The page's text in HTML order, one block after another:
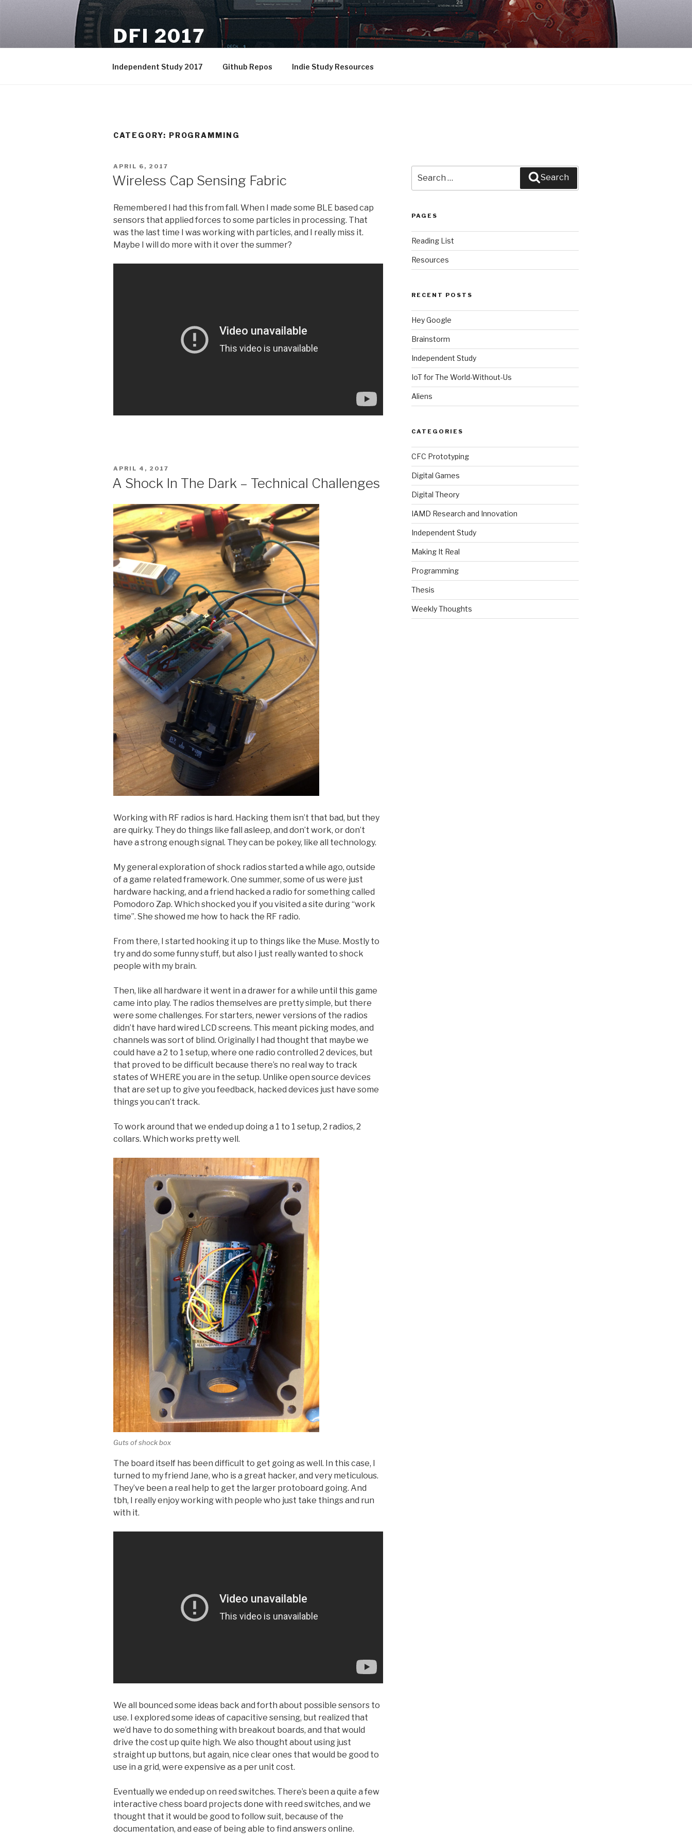
DFI 2017
Independent Study 2017 Github Repos Indie Study Resources
CATEGORY: PROGRAMMING
POSTED
ON
APRIL 6, 2017
Wireless Cap Sensing Fabric
Remembered I had this from fall. When I made some BLE based cap
sensors that applied forces to some particles in processing. That
was the last time I was working with particles, and I really miss it.
Maybe I will do more with it over the summer?
POSTED
APRIL 4, 2017
A Shock In The Dark – Technical Challenges
Working with RF radios is hard. Hacking them isn’t that bad, but they
are quirky. They do things like fall asleep, and don’t work, or don’t
have a strong enough signal. They can be pokey, like all technology.
My general exploration of shock radios started a while ago, outside
of a game related framework. One summer, some of us were just
hardware hacking, and a friend hacked a radio for something called
Pomodoro Zap. Which shocked you if you visited a site during “work
time”. She showed me how to hack the RF radio.
From there, I started hooking it up to things like the Muse. Mostly to
try and do some funny stuff, but also I just really wanted to shock
people with my brain.
Then, like all hardware it went in a drawer for a while until this game
came into play. The radios themselves are pretty simple, but there
were some challenges. For starters, newer versions of the radios
didn’t have hard wired LCD screens. This meant picking modes, and
channels was sort of blind. Originally I had thought that maybe we
could have a 2 to 1 setup, where one radio controlled 2 devices, but
that proved to be difficult because there’s no real way to track
states of WHERE you are in the setup. Unlike open source devices
that are set up to give you feedback, hacked devices just have some
things you can’t track.
To work around that we ended up doing a 1 to 1 setup, 2 radios, 2
collars. Which works pretty well.
Guts of shock box
The board itself has been difficult to get going as well. In this case, I
turned to my friend Jane, who is a great hacker, and very meticulous.
They’ve been a real help to get the larger protoboard going. And
tbh, I really enjoy working with people who just take things and run
with it.
We all bounced some ideas back and forth about possible sensors to
use. I explored some ideas of capacitive sensing, but realized that
we’d have to do something with breakout boards, and that would
drive the cost up quite high. We also thought about using just
straight up buttons, but again, nice clear ones that would be good to
use in a grid, were expensive as a per unit cost.
Eventually we ended up on reed switches. There’s been a quite a few
interactive chess board projects done with reed switches, and we
thought that it would be good to follow suit, because of the
documentation, and ease of being able to find answers online.
for:
Search
PAGES
Reading List
Resources
RECENT POSTS
Hey Google
Brainstorm
Independent Study
IoT for The World-Without-Us
Aliens
CATEGORIES
CFC Prototyping
Digital Games
Digital Theory
IAMD Research and Innovation
Independent Study
Making It Real
Programming
Thesis
Weekly Thoughts